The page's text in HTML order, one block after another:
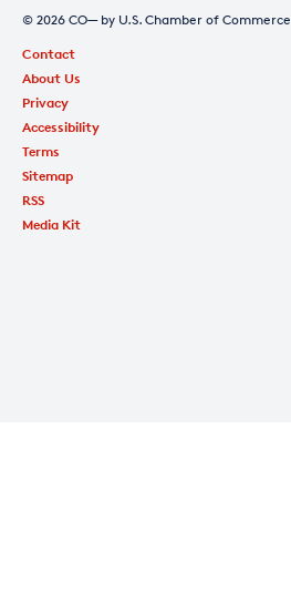
© 2026 CO— by U.S. Chamber of Commerce
Contact
About Us
Privacy
Accessibility
Terms
Sitemap
RSS
Media Kit